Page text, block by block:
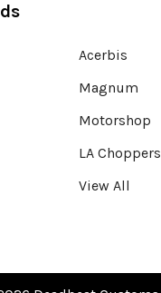
Acerbis
Magnum
Motorshop
LA Choppers
View All